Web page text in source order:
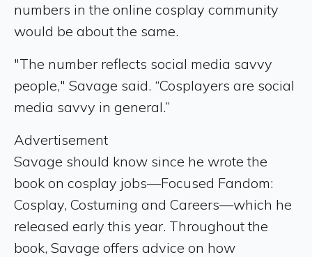
numbers in the online cosplay community
would be about the same.
"The number reflects social media savvy
people," Savage said. “Cosplayers are social
media savvy in general.”
Advertisement
Savage should know since he wrote the
book on cosplay jobs—Focused Fandom:
Cosplay, Costuming and Careers—which he
released early this year. Throughout the
book, Savage offers advice on how